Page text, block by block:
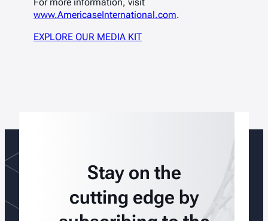
www.AmericaseInternational.com.
EXPLORE OUR MEDIA KIT
Stay on the
cutting edge by